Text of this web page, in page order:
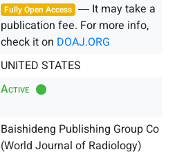
Fully Open Access ― It may take a
publication fee. For more info,
check it on DOAJ.ORG
UNITED STATES
Active
Baishideng Publishing Group Co
(World Journal of Radiology)